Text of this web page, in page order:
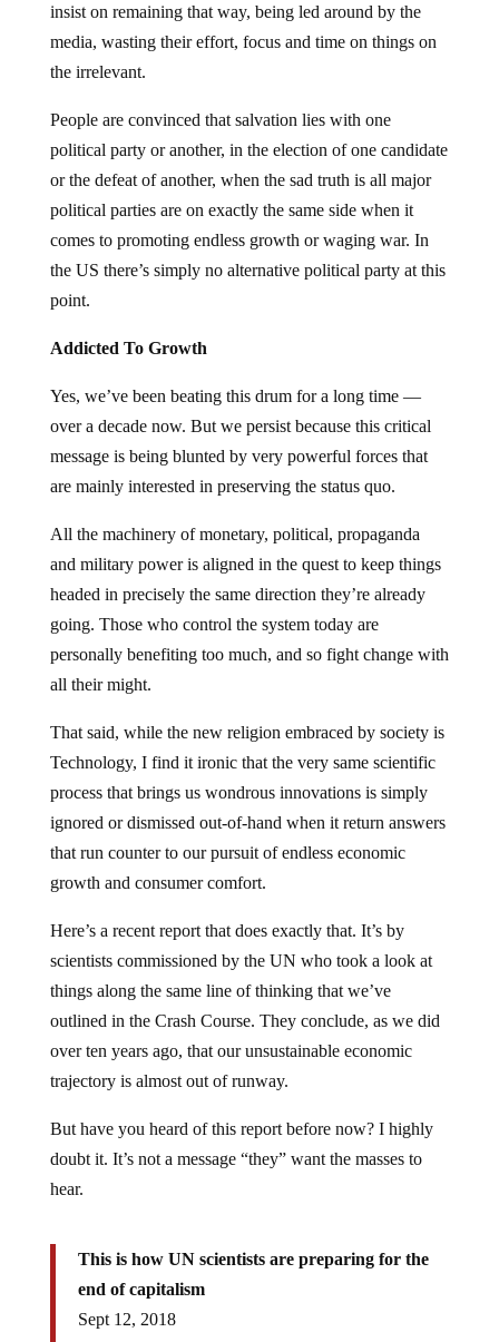
insist on remaining that way, being led around by the
media, wasting their effort, focus and time on things on
the irrelevant.
People are convinced that salvation lies with one
political party or another, in the election of one candidate
or the defeat of another, when the sad truth is all major
political parties are on exactly the same side when it
comes to promoting endless growth or waging war. In
the US there’s simply no alternative political party at this
point.
Addicted To Growth
Yes, we’ve been beating this drum for a long time —
over a decade now. But we persist because this critical
message is being blunted by very powerful forces that
are mainly interested in preserving the status quo.
All the machinery of monetary, political, propaganda
and military power is aligned in the quest to keep things
headed in precisely the same direction they’re already
going. Those who control the system today are
personally benefiting too much, and so fight change with
all their might.
That said, while the new religion embraced by society is
Technology, I find it ironic that the very same scientific
process that brings us wondrous innovations is simply
ignored or dismissed out-of-hand when it return answers
that run counter to our pursuit of endless economic
growth and consumer comfort.
Here’s a recent report that does exactly that. It’s by
scientists commissioned by the UN who took a look at
things along the same line of thinking that we’ve
outlined in the Crash Course. They conclude, as we did
over ten years ago, that our unsustainable economic
trajectory is almost out of runway.
But have you heard of this report before now? I highly
doubt it. It’s not a message “they” want the masses to
hear.
This is how UN scientists are preparing for the
end of capitalism
Sept 12, 2018